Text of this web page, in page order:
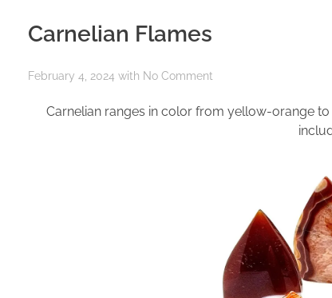
Carnelian Flames
February 4, 2024 with No Comment
Carnelian ranges in color from yellow-orange